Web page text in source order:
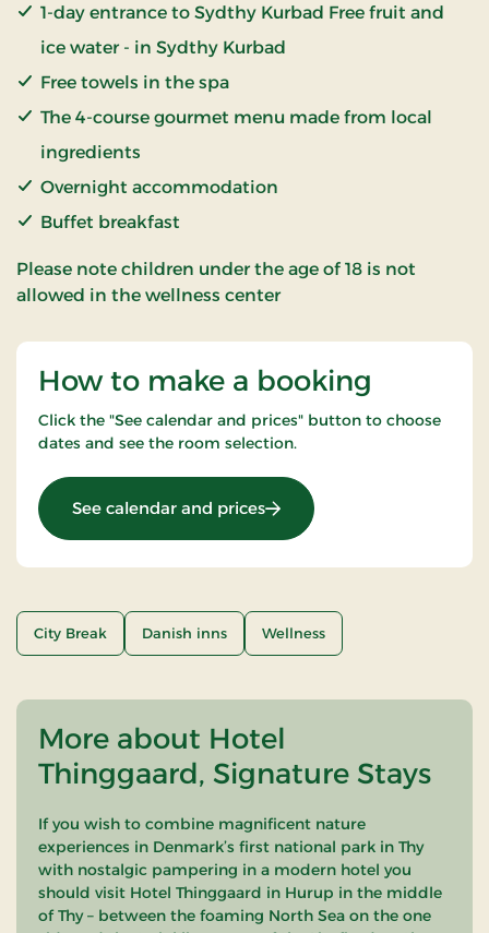
1-day entrance to Sydthy Kurbad Free fruit and
ice water - in Sydthy Kurbad
Free towels in the spa
The 4-course gourmet menu made from local
ingredients
Overnight accommodation
Buffet breakfast
Please note children under the age of 18 is not
allowed in the wellness center
How to make a booking
Click the "See calendar and prices" button to choose
dates and see the room selection.
See calendar and prices: Spa & Gourmet in Thy
City Break Danish inns Wellness
More about Hotel
Thinggaard, Signature Stays
If you wish to combine magnificent nature
experiences in Denmark’s first national park in Thy
with nostalgic pampering in a modern hotel you
should visit Hotel Thinggaard in Hurup in the middle
of Thy – between the foaming North Sea on the one